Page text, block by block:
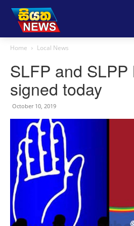
Home Local News
SLFP and
signed today
October 10, 2019